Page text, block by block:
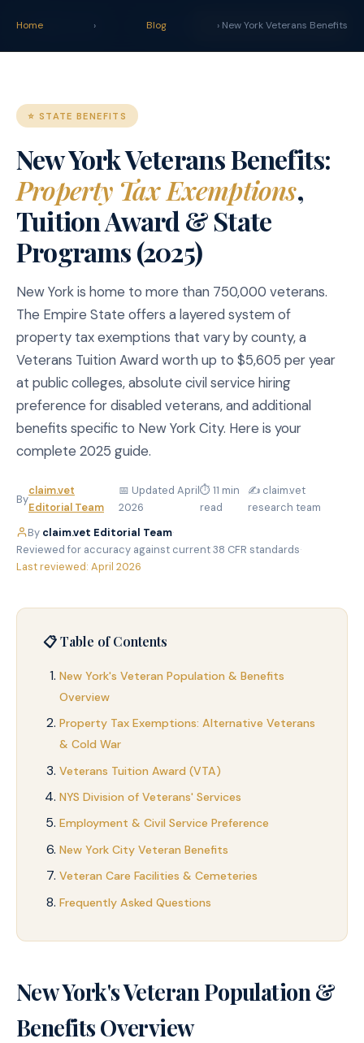
claim vet BlogTools START YOUR CLAIM →
Home › Blog › New York Veterans Benefits
⭐ STATE BENEFITS
New York Veterans Benefits:
Property Tax Exemptions,
Tuition Award & State
Programs (2025)
New York is home to more than 750,000 veterans.
The Empire State offers a layered system of
property tax exemptions that vary by county, a
Veterans Tuition Award worth up to $5,605 per year
at public colleges, absolute civil service hiring
preference for disabled veterans, and additional
benefits specific to New York City. Here is your
complete 2025 guide.
By
claim.vet
Editorial Team
📅 Updated April
2026
⏱ 11 min
read
✍️ claim.vet
research team
By claim.vet Editorial Team·
Reviewed for accuracy against current 38 CFR standards·
Last reviewed: April 2026
📋 Table of Contents
New York's Veteran Population & Benefits
Overview
Property Tax Exemptions: Alternative Veterans
& Cold War
Veterans Tuition Award (VTA)
NYS Division of Veterans' Services
Employment & Civil Service Preference
New York City Veteran Benefits
Veteran Care Facilities & Cemeteries
Frequently Asked Questions
New York's Veteran Population &
Benefits Overview